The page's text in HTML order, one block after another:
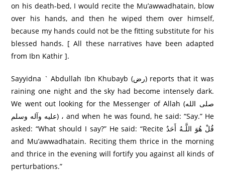
on his death-bed, I would recite the Mu’awwadhatain, blow
over his hands, and then he wiped them over himself,
because my hands could not be the fitting substitute for his
blessed hands. [ All these narratives have been adapted
from Ibn Kathir ].
Sayyidna ` Abdullah Ibn Khubayb (رض) reports that it was
raining one night and the sky had become intensely dark.
We went out looking for the Messenger of Allah (صلی الله
عليه وآله وسلم) ، and when he was found, he said: “Say.” He
asked: “What should I say?” He said: “Recite قُلْ هُوَ اللَّـهُ أَحَدٌ
and Mu’awwadhatain. Reciting them thrice in the morning
and thrice in the evening will fortify you against all kinds of
perturbations.”